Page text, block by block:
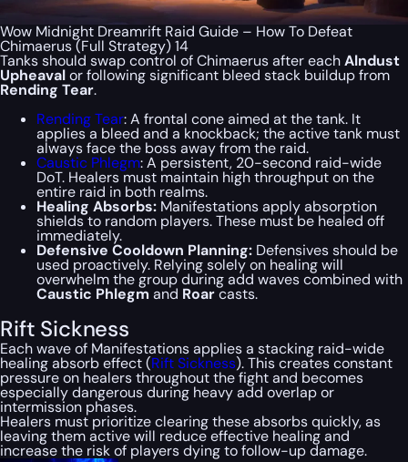
Wow Midnight Dreamrift Raid Guide – How To Defeat
Chimaerus (Full Strategy) 14
Tanks should swap control of Chimaerus after eachAlndust
Upheavalor following significant bleed stack buildup from
Rending Tear.
Rending Tear: A frontal cone aimed at the tank. It
applies a bleed and a knockback; the active tank must
always face the boss away from the raid.
Caustic Phlegm: A persistent, 20-second raid-wide
DoT. Healers must maintain high throughput on the
entire raid in both realms.
Healing Absorbs: Manifestations apply absorption
shields to random players. These must be healed off
immediately.
Defensive Cooldown Planning: Defensives should be
used proactively. Relying solely on healing will
overwhelm the group during add waves combined with
Caustic Phlegmand Roarcasts.
Rift Sickness
Each wave of Manifestations applies a stacking raid-wide
healing absorb effect (Rift Sickness). This creates constant
pressure on healers throughout the fight and becomes
especially dangerous during heavy add overlap or
intermission phases.
Healers must prioritize clearing these absorbs quickly, as
leaving them active will reduce effective healing and
increase the risk of players dying to follow-up damage.